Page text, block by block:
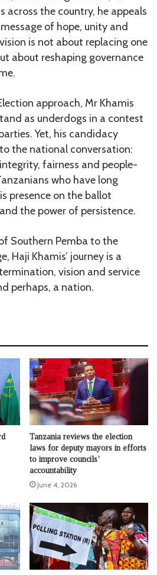
across the country, he appeals
of hope, unity and
is not about replacing one
about reshaping governance
approach, Mr Khamis
as underdogs in a contest
Yet, his candidacy
the national conversation:
fairness and people-
who have long
presence on the ballot
the power of persistence.
Southern Pemba to the
Haji Khamis’ journey is a
vision and service
perhaps, a nation.
Tanzania reviews the election
laws for deputy mayors in efforts
to improve councils’
accountability
June 4, 2026